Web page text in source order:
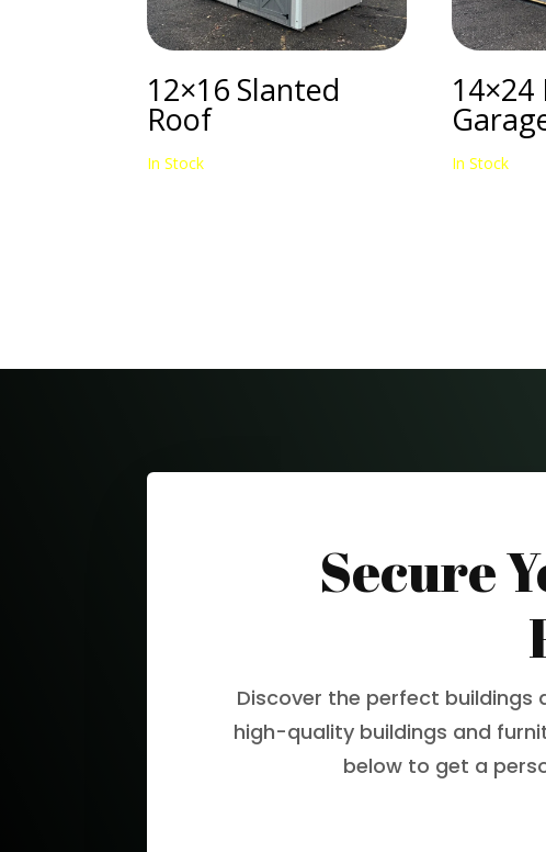
12×16 Slanted
Roof
In Stock In Stock
Secure
Discover the perfect
high-quality buildings and
below to get a